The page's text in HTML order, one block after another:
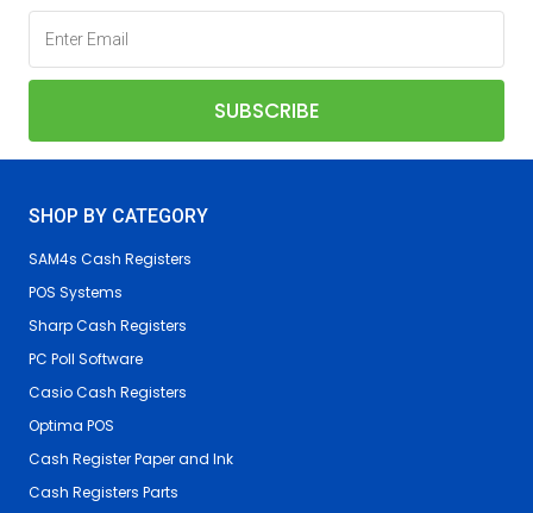
SHOP BY CATEGORY
SAM4s Cash Registers
POS Systems
Sharp Cash Registers
PC Poll Software
Casio Cash Registers
Optima POS
Cash Register Paper and Ink
Cash Registers Parts